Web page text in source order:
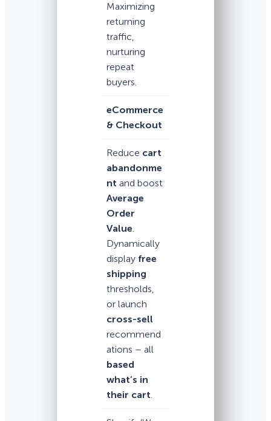
Maximizing
returning
traffic,
nurturing
repeat
buyers.
eCommerce
& Checkout
Reduce cart
abandonme
nt and boost
Average
Order
Value.
Dynamically
display free
shipping
thresholds,
or launch
cross-sell
recommend
ations – all
based
what’s in
their cart.